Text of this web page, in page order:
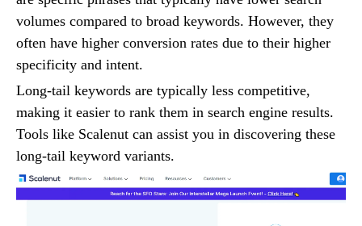
volumes compared to broad keywords. However, they
often have higher conversion rates due to their higher
specificity and intent.
Long-tail keywords are typically less competitive,
making it easier to rank them in search engine results.
Tools like Scalenut can assist you in discovering these
long-tail keyword variants.